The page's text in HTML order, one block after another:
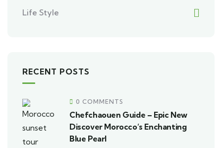
Life Style
RECENT POSTS
0 COMMENTS
Chefchaouen Guide – Epic New
Discover Morocco’s Enchanting
Blue Pearl